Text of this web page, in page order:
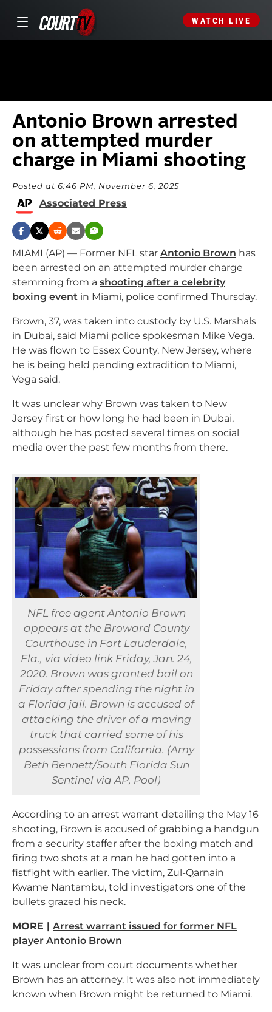
WATCH LIVE
Antonio Brown arrested
on attempted murder
charge in Miami shooting
Posted at 6:46 PM, November 6, 2025
Associated Press
MIAMI (AP) — Former NFL star Antonio Brown has
been arrested on an attempted murder charge
stemming from a shooting after a celebrity
boxing event in Miami, police confirmed Thursday.
Brown, 37, was taken into custody by U.S. Marshals
in Dubai, said Miami police spokesman Mike Vega.
He was flown to Essex County, New Jersey, where
he is being held pending extradition to Miami,
Vega said.
It was unclear why Brown was taken to New
Jersey first or how long he had been in Dubai,
although he has posted several times on social
media over the past few months from there.
NFL free agent Antonio Brown
appears at the Broward County
Courthouse in Fort Lauderdale,
Fla., via video link Friday, Jan. 24,
2020. Brown was granted bail on
Friday after spending the night in
a Florida jail. Brown is accused of
attacking the driver of a moving
truck that carried some of his
possessions from California. (Amy
Beth Bennett/South Florida Sun
Sentinel via AP, Pool)
According to an arrest warrant detailing the May 16
shooting, Brown is accused of grabbing a handgun
from a security staffer after the boxing match and
firing two shots at a man he had gotten into a
fistfight with earlier. The victim, Zul-Qarnain
Kwame Nantambu, told investigators one of the
bullets grazed his neck.
MORE | Arrest warrant issued for former NFL
player Antonio Brown
It was unclear from court documents whether
Brown has an attorney. It was also not immediately
known when Brown might be returned to Miami.